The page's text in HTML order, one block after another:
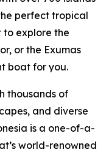
perfect tropical
to explore the
or the Exumas
boat for you.
thousands of
and diverse
is a one-of-a-
world-renowned